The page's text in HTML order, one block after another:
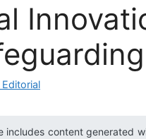
includes content generated